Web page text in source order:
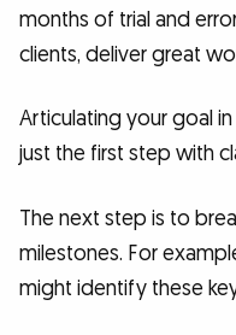
months of trial and
clients, deliver great
Articulating your goal
just the first step with
The next step is to
milestones. For
might identify these